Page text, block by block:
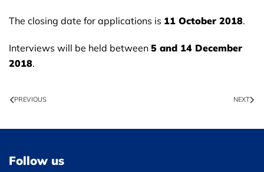
The closing date for applications is 11 October 2018.
Interviews will be held between 5 and 14 December
2018.
PREVIOUS NEXT
Follow us